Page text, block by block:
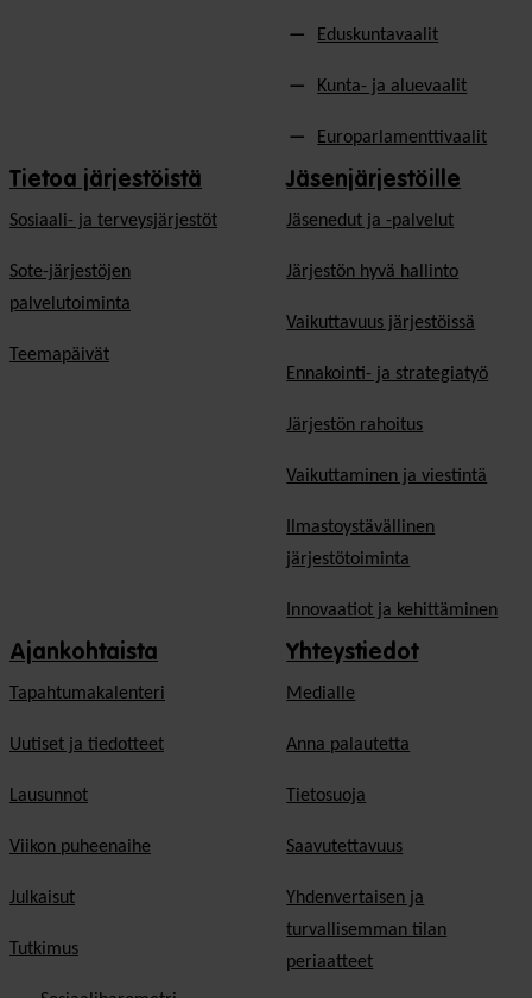
Eduskuntavaalit
Kunta- ja aluevaalit
Europarlamenttivaalit
Tietoa järjestöistä
Sosiaali- ja terveysjärjestöt
Sote-järjestöjen
palvelutoiminta
Teemapäivät
Jäsenjärjestöille
Jäsen­edut ja -palvelut
Järjestön hyvä hallinto
Vaikuttavuus järjestöissä
Ennakointi- ja strategiatyö
Järjestön rahoitus
Vaikuttaminen ja viestintä
Ilmastoystävällinen
järjestötoiminta
Innovaatiot ja kehittäminen
Ajankohtaista
Tapahtumakalenteri
Uutiset ja tiedotteet
Lausunnot
Viikon puheenaihe
Julkaisut
Tutkimus
Yhteystiedot
Medialle
Anna palautetta
Tietosuoja
Saavutettavuus
Yhdenvertaisen ja
turvallisemman tilan
periaatteet